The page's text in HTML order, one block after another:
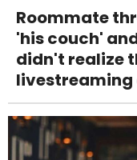
Roommate
'his couch'
didn't realize
livestreaming